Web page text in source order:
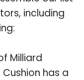
including
Milliard
has a